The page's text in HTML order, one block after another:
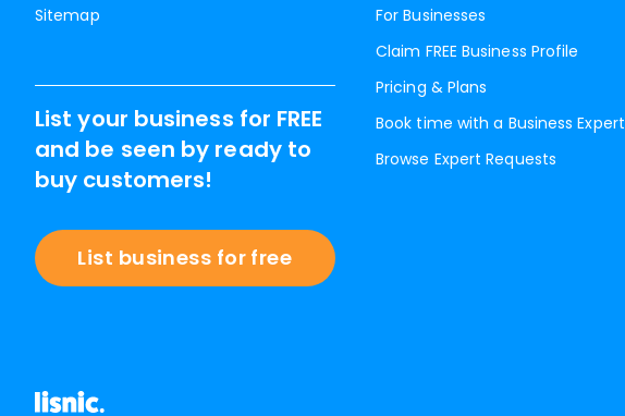
Sitemap
For Businesses
Claim FREE Business Profile
Pricing & Plans
Book time with a Business Expert
Browse Expert Requests
List your business for FREE
and be seen by ready to
buy customers!
List business for free